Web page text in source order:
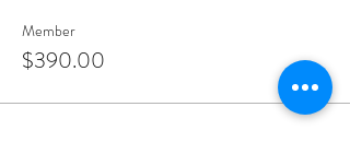
Member
$390.00